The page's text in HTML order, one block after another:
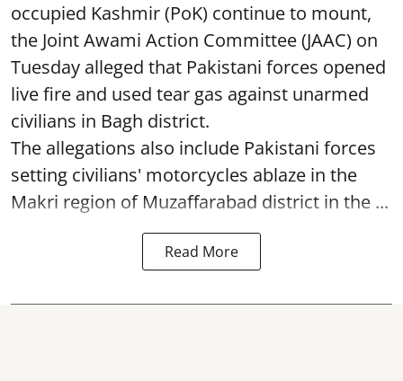
occupied Kashmir (PoK) continue to mount,
the Joint Awami Action Committee (JAAC) on
Tuesday alleged that Pakistani forces opened
live fire and used tear gas against unarmed
civilians in Bagh district.
The allegations also include Pakistani forces
setting civilians' motorcycles ablaze in the
Makri region of Muzaffarabad district in the ...
Read More